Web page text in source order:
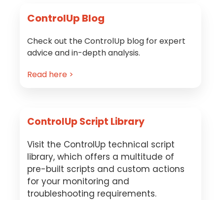
ControlUp Blog
Check out the ControlUp blog for expert
advice and in-depth analysis.
Read here >
ControlUp Script Library
Visit the ControlUp technical script
library, which offers a multitude of
pre-built scripts and custom actions
for your monitoring and
troubleshooting requirements.